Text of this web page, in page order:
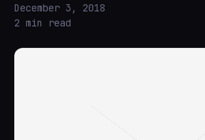
December 3, 2018
2 min read